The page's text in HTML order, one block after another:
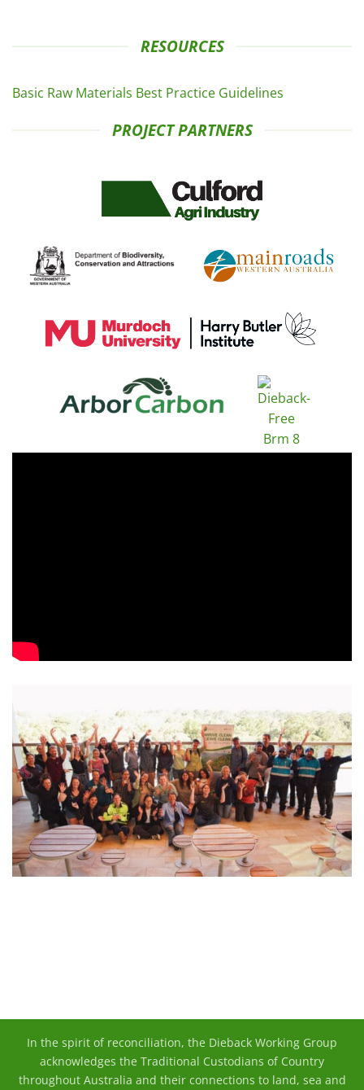
RESOURCES
Basic Raw Materials Best Practice Guidelines
PROJECT PARTNERS
In the spirit of reconciliation, the Dieback Working Group
acknowledges the Traditional Custodians of Country
throughout Australia and their connections to land, sea and